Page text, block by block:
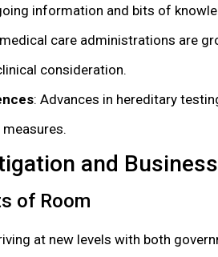
information and bits of
care administrations are
consideration.
: Advances in hereditary
and Business
of Room
at new levels with both